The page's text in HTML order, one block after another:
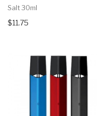
Salt 30ml
$11.75